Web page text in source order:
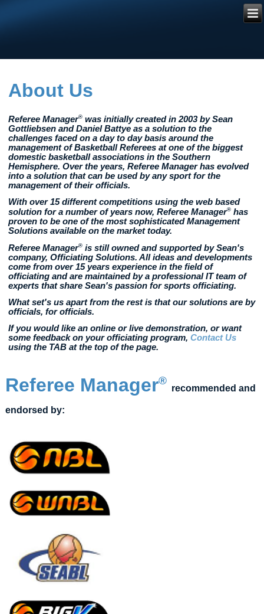
Manager®
About Us
Referee Manager® was initially created in 2003 by Sean
Gottliebsen and Daniel Battye as a solution to the
challenges faced on a day to day basis around the
management of Basketball Referees at one of the biggest
domestic basketball associations in the Southern
Hemisphere. Over the years, Referee Manager has evolved
into a solution that can be used by any sport for the
management of their officials.
With over 15 different competitions using the web based
solution for a number of years now, Referee Manager® has
proven to be one of the most sophisticated Management
Solutions available on the market today.
Referee Manager® is still owned and supported by Sean's
company, Officiating Solutions. All ideas and developments
come from over 15 years experience in the field of
officiating and are maintained by a professional IT team of
experts that share Sean's passion for sports officiating.
What set's us apart from the rest is that our solutions are by
officials, for officials.
If you would like an online or live demonstration, or want
some feedback on your officiating program,Contact Us
using the TAB at the top of the page.
Referee Manager®
recommended and
endorsed by: